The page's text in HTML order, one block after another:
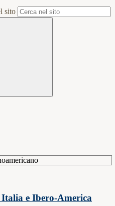
sito
e Ibero-America